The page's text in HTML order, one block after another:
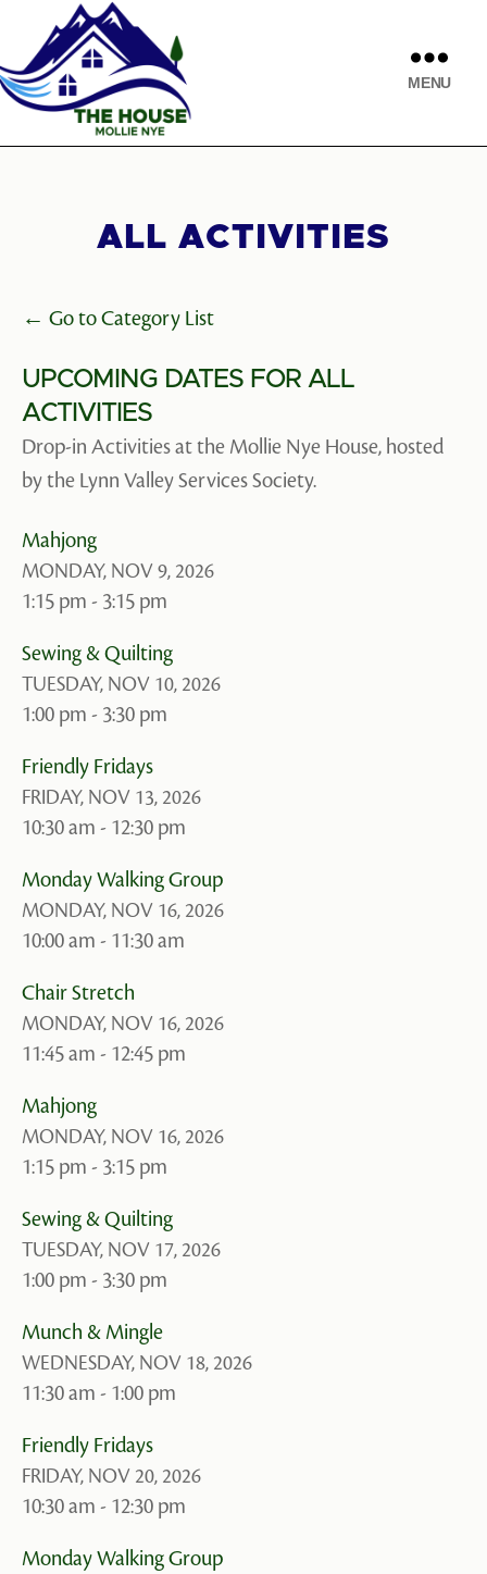
MENU
ALL ACTIVITIES
← Go to Category List
UPCOMING DATES FOR ALL
ACTIVITIES
Drop-in Activities at the Mollie Nye House, hosted
by the Lynn Valley Services Society.
Mahjong
MONDAY, NOV 9, 2026
1:15 pm - 3:15 pm
Sewing & Quilting
TUESDAY, NOV 10, 2026
1:00 pm - 3:30 pm
Friendly Fridays
FRIDAY, NOV 13, 2026
10:30 am - 12:30 pm
Monday Walking Group
MONDAY, NOV 16, 2026
10:00 am - 11:30 am
Chair Stretch
MONDAY, NOV 16, 2026
11:45 am - 12:45 pm
Mahjong
MONDAY, NOV 16, 2026
1:15 pm - 3:15 pm
Sewing & Quilting
TUESDAY, NOV 17, 2026
1:00 pm - 3:30 pm
Munch & Mingle
WEDNESDAY, NOV 18, 2026
11:30 am - 1:00 pm
Friendly Fridays
FRIDAY, NOV 20, 2026
10:30 am - 12:30 pm
Monday Walking Group